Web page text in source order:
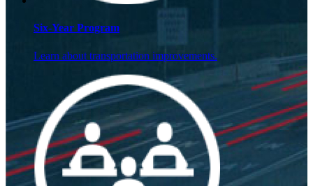
Six-Year Program
Learn about transportation improvements.